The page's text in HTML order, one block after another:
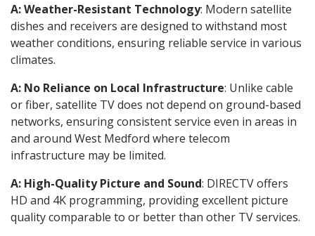
A: Weather-Resistant Technology: Modern satellite
dishes and receivers are designed to withstand most
weather conditions, ensuring reliable service in various
climates.
A: No Reliance on Local Infrastructure: Unlike cable
or fiber, satellite TV does not depend on ground-based
networks, ensuring consistent service even in areas in
and around West Medford where telecom
infrastructure may be limited.
A: High-Quality Picture and Sound: DIRECTV offers
HD and 4K programming, providing excellent picture
quality comparable to or better than other TV services.